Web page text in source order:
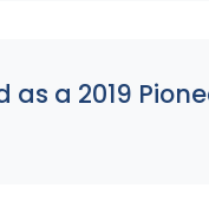
as a 2019